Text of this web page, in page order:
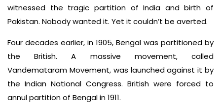
witnessed the tragic partition of India and birth of
Pakistan. Nobody wanted it. Yet it couldn’t be averted.
Four decades earlier, in 1905, Bengal was partitioned by
the British. A massive movement, called
Vandemataram Movement, was launched against it by
the Indian National Congress. British were forced to
annul partition of Bengal in 1911.